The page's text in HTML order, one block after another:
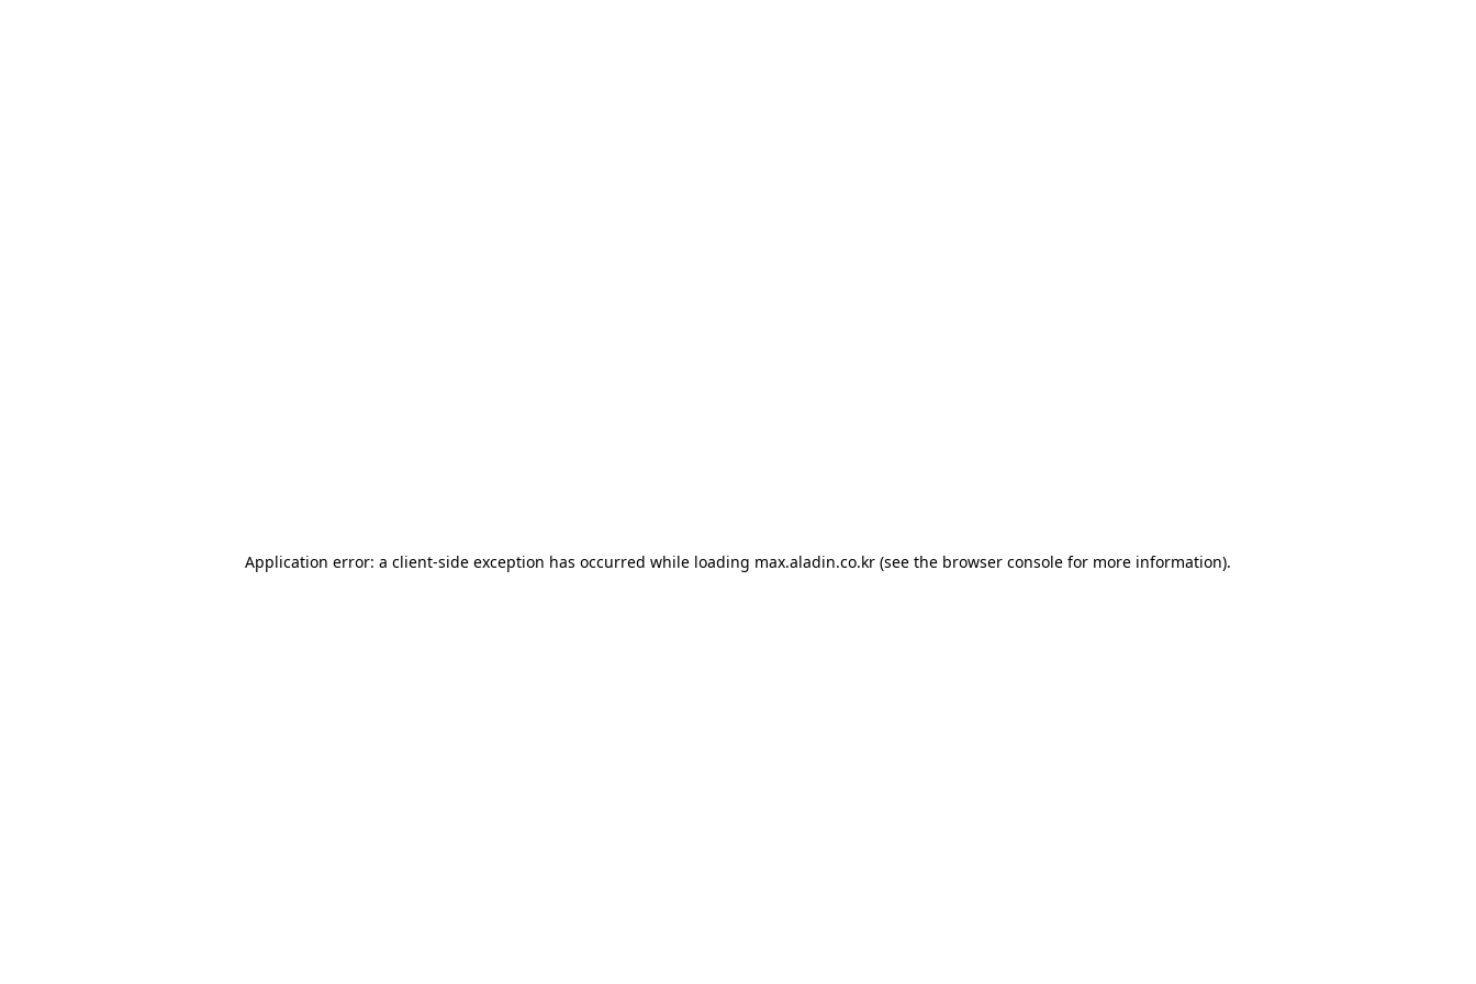
Application error: a client-side exception has occurred while loading max.aladin.co.kr (see the browser console for more information).